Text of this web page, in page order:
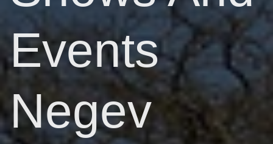
Events
Negev